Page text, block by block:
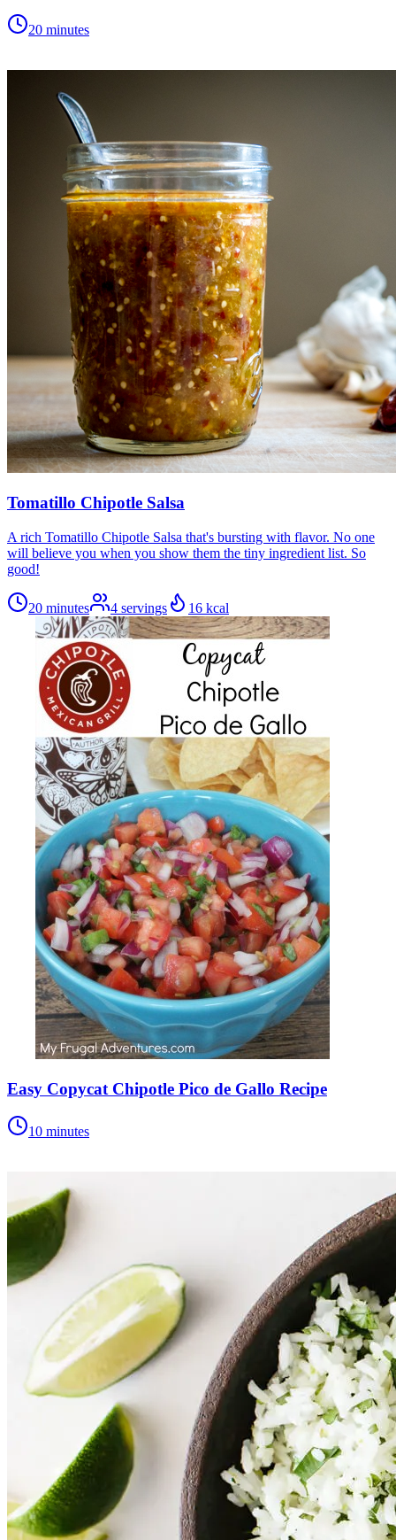
20 minutes
Tomatillo Chipotle Salsa
A rich Tomatillo Chipotle Salsa that's bursting with flavor. No one
will believe you when you show them the tiny ingredient list. So
good!
20 minutes 4 servings 16 kcal
Easy Copycat Chipotle Pico de Gallo Recipe
10 minutes